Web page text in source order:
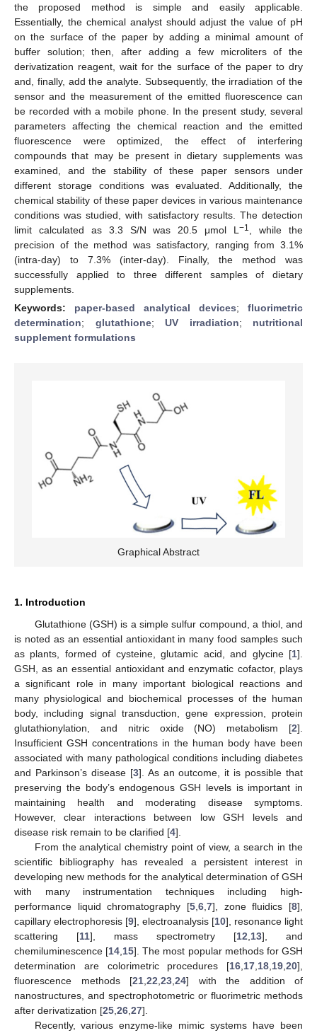
the proposed method is simple and easily applicable.
Essentially, the chemical analyst should adjust the value of pH
on the surface of the paper by adding a minimal amount of
buffer solution; then, after adding a few microliters of the
derivatization reagent, wait for the surface of the paper to dry
and, finally, add the analyte. Subsequently, the irradiation of the
sensor and the measurement of the emitted fluorescence can
be recorded with a mobile phone. In the present study, several
parameters affecting the chemical reaction and the emitted
fluorescence were optimized, the effect of interfering
compounds that may be present in dietary supplements was
examined, and the stability of these paper sensors under
different storage conditions was evaluated. Additionally, the
chemical stability of these paper devices in various maintenance
conditions was studied, with satisfactory results. The detection
limit calculated as 3.3 S/N was 20.5 μmol L−1
, while the
precision of the method was satisfactory, ranging from 3.1%
(intra-day) to 7.3% (inter-day). Finally, the method was
successfully applied to three different samples of dietary
supplements.
Keywords: paper-based analytical devices; fluorimetric
determination; glutathione; UV irradiation; nutritional
supplement formulations
Graphical Abstract
1. Introduction
Glutathione (GSH) is a simple sulfur compound, a thiol, and
is noted as an essential antioxidant in many food samples such
as plants, formed of cysteine, glutamic acid, and glycine [1].
GSH, as an essential antioxidant and enzymatic cofactor, plays
a significant role in many important biological reactions and
many physiological and biochemical processes of the human
body, including signal transduction, gene expression, protein
glutathionylation, and nitric oxide (NO) metabolism [2].
Insufficient GSH concentrations in the human body have been
associated with many pathological conditions including diabetes
and Parkinson’s disease [3]. As an outcome, it is possible that
preserving the body’s endogenous GSH levels is important in
maintaining health and moderating disease symptoms.
However, clear interactions between low GSH levels and
disease risk remain to be clarified [4].
From the analytical chemistry point of view, a search in the
scientific bibliography has revealed a persistent interest in
developing new methods for the analytical determination of GSH
with many instrumentation techniques including high-
performance liquid chromatography [5 6 7], zone fluidics [8],
capillary electrophoresis [9], electroanalysis [10], resonance light
scattering [11], mass spectrometry [12 13], and
chemiluminescence [14 15]. The most popular methods for GSH
determination are colorimetric procedures [16 17 18 19 20],
fluorescence methods [21 22 23 24] with the addition of
nanostructures, and spectrophotometric or fluorimetric methods
after derivatization [25 26 27].
Recently, various enzyme-like mimic systems have been